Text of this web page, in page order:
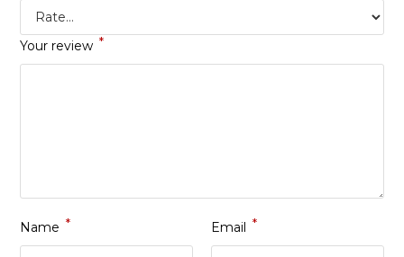
Your review *
Name * Email *